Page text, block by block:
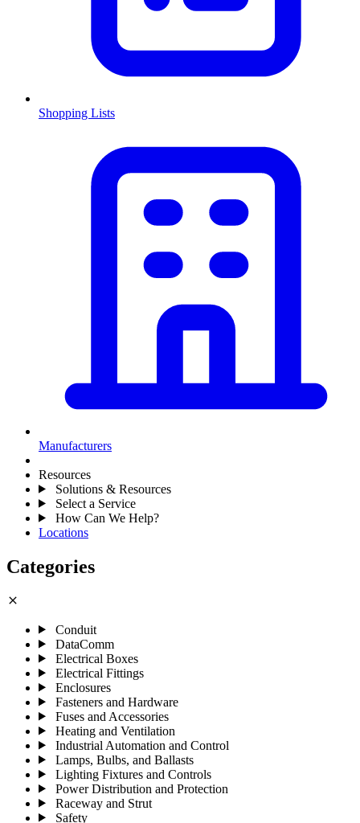
Shopping Lists
Manufacturers
Resources
Solutions & Resources
Select a Service
How Can We Help?
Locations
Categories
close
Conduit
DataComm
Electrical Boxes
Electrical Fittings
Enclosures
Fasteners and Hardware
Fuses and Accessories
Heating and Ventilation
Industrial Automation and Control
Lamps, Bulbs, and Ballasts
Lighting Fixtures and Controls
Power Distribution and Protection
Raceway and Strut
Safety